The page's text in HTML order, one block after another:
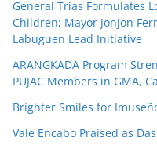
General Trias Formulates
Children; Mayor Jonjon
Labuguen Lead Initiative
ARANGKADA Program
PUJAC Members in GMA,
Brighter Smiles for
Vale Encabo Praised as